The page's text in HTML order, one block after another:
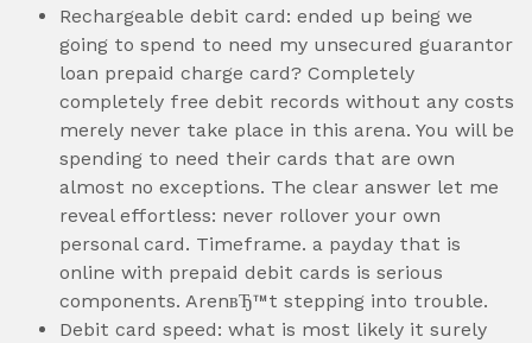
Rechargeable debit card: ended up being we
going to spend to need my unsecured guarantor
loan prepaid charge card? Completely
completely free debit records without any costs
merely never take place in this arena. You will be
spending to need their cards that are own
almost no exceptions. The clear answer let me
reveal effortless: never rollover your own
personal card. Timeframe. a payday that is
online with prepaid debit cards is serious
components. ArenвЂ™t stepping into trouble.
Debit card speed: what is most likely it surely